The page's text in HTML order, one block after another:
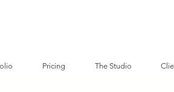
Pricing The Studio